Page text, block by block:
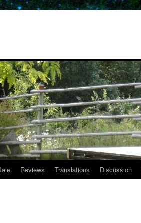
Reviews Translations Discussion